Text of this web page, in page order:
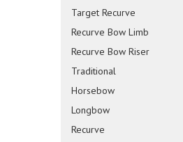
Target Recurve
Recurve Bow Limb
Recurve Bow Riser
Traditional
Horsebow
Longbow
Recurve